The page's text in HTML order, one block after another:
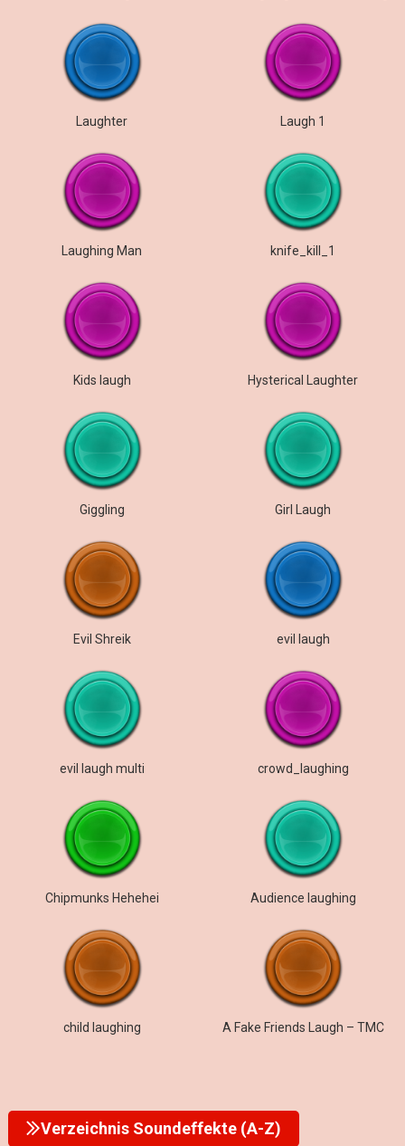
Laughter Laugh 1
Laughing Man knife_kill_1
Kids laugh Hysterical Laughter
Giggling Girl Laugh
Evil Shreik evil laugh
evil laugh multi crowd_laughing
Chipmunks Hehehei Audience laughing
child laughing A Fake Friends Laugh – TMC
Verzeichnis Soundeffekte (A-Z)